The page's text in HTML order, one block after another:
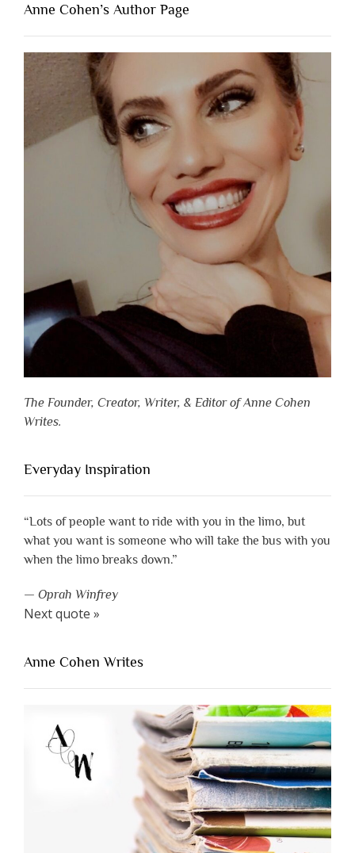
Anne Cohen’s Author Page
The Founder, Creator, Writer, & Editor of Anne Cohen
Writes.
Everyday Inspiration
“Lots of people want to ride with you in the limo, but
what you want is someone who will take the bus with you
when the limo breaks down.”
— Oprah Winfrey
Next quote »
Anne Cohen Writes